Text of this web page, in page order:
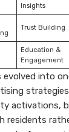
Insights
Trust Building
Education &
Engagement
evolved into
activations,
residents